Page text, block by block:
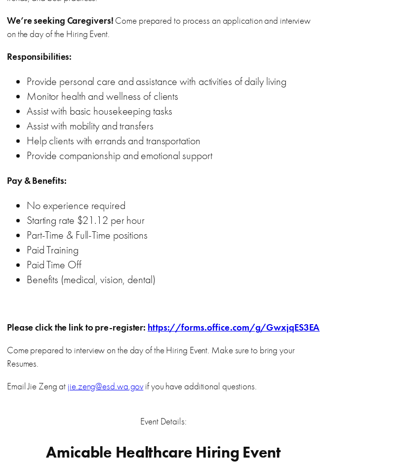
We’re seeking Caregivers! Come prepared to process an application and interview
on the day of the Hiring Event.
Responsibilities:
Provide personal care and assistance with activities of daily living
Monitor health and wellness of clients
Assist with basic housekeeping tasks
Assist with mobility and transfers
Help clients with errands and transportation
Provide companionship and emotional support
Pay & Benefits:
No experience required
Starting rate $21.12 per hour
Part-Time & Full-Time positions
Paid Training
Paid Time Off
Benefits (medical, vision, dental)
Please click the link to pre-register: https://forms.office.com/g/GwxjqES3EA
Come prepared to interview on the day of the Hiring Event. Make sure to bring your
Resumes.
Email Jie Zeng at jie.zeng@esd.wa.gov if you have additional questions.
Event Details:
Amicable Healthcare Hiring Event